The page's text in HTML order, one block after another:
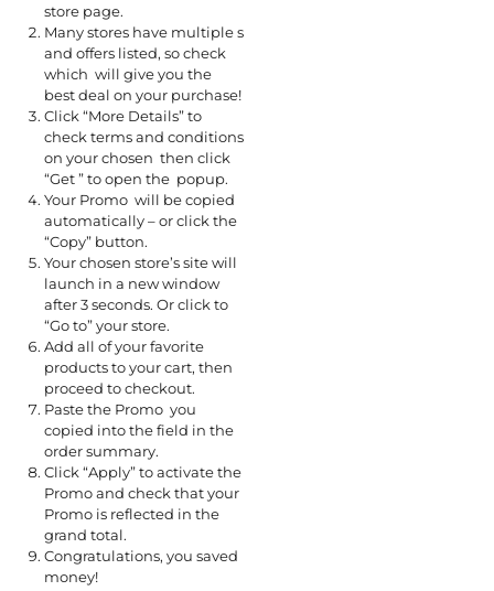
store page.
Many stores have multiple s
and offers listed, so check
which will give you the
best deal on your purchase!
Click “More Details” to
check terms and conditions
on your chosen then click
“Get ” to open the popup.
Your Promo will be copied
automatically – or click the
“Copy” button.
Your chosen store’s site will
launch in a new window
after 3 seconds. Or click to
“Go to” your store.
Add all of your favorite
products to your cart, then
proceed to checkout.
Paste the Promo you
copied into the field in the
order summary.
Click “Apply” to activate the
Promo and check that your
Promo is reflected in the
grand total.
Congratulations, you saved
money!